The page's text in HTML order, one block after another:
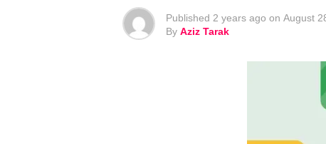
Published 2 years ago on August
By Aziz Tarak